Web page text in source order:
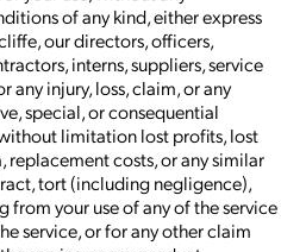
of any kind, either express
our directors, officers,
interns, suppliers, service
any injury, loss, claim, or any
special, or consequential
limitation lost profits, lost
replacement costs, or any similar
tort (including negligence),
your use of any of the service
service, or for any other claim